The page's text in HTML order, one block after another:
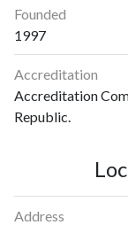
Founded
1997
Accreditation
Accreditation
Republic.
Address